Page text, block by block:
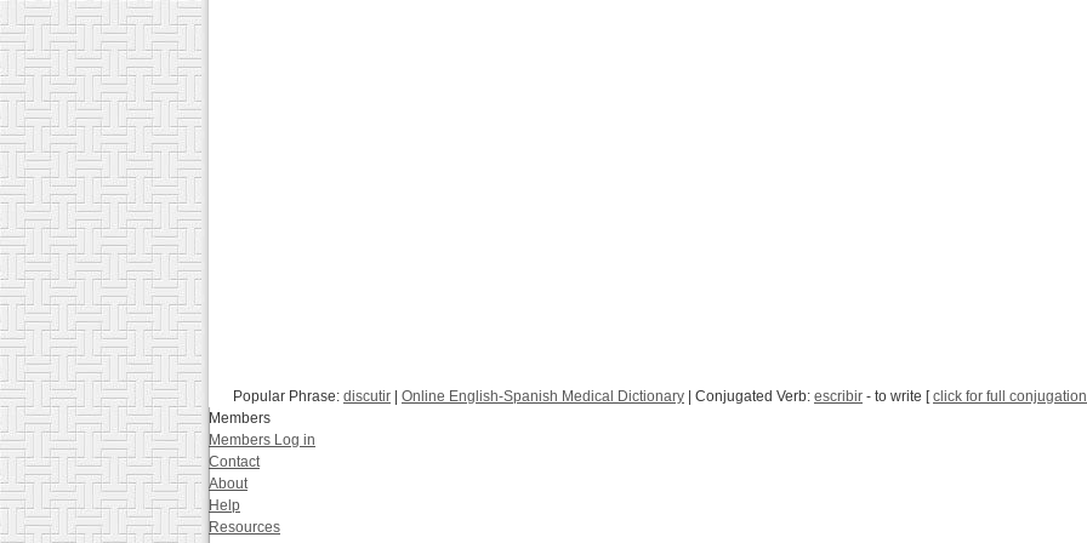
Popular Phrase: discutir Online English-Spanish Medical Dictionary | Conjugated Verb: escribir - to write [click for full conjugation
Members
Members Log in
Contact
About
Help
Resources